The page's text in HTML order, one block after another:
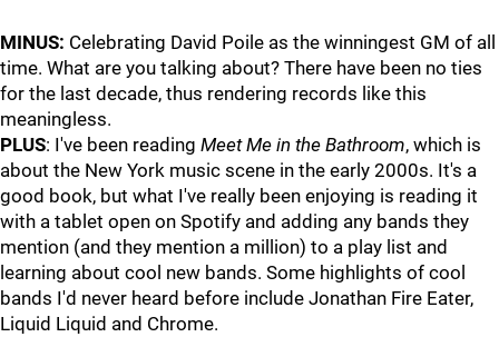
MINUS: Celebrating David Poile as the winningest GM of all
time. What are you talking about? There have been no ties
for the last decade, thus rendering records like this
meaningless.
PLUS: I've been reading Meet Me in the Bathroom, which is
about the New York music scene in the early 2000s. It's a
good book, but what I've really been enjoying is reading it
with a tablet open on Spotify and adding any bands they
mention (and they mention a million) to a play list and
learning about cool new bands. Some highlights of cool
bands I'd never heard before include Jonathan Fire Eater,
Liquid Liquid and Chrome.